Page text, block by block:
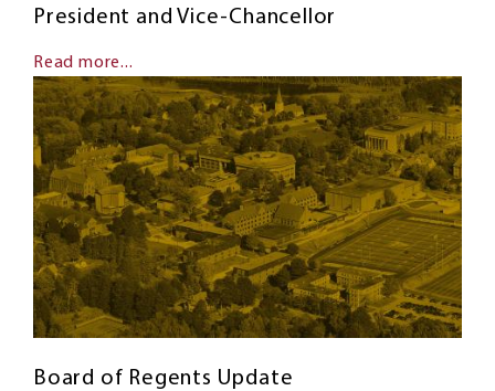
President and Vice-Chancellor
Read more...
Board of Regents Update